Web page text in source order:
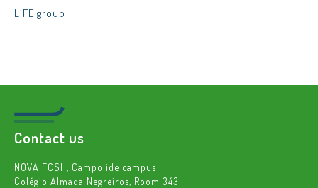
LiFE group
Contact us
NOVA FCSH, Campolide campus
Colégio Almada Negreiros, Room 343